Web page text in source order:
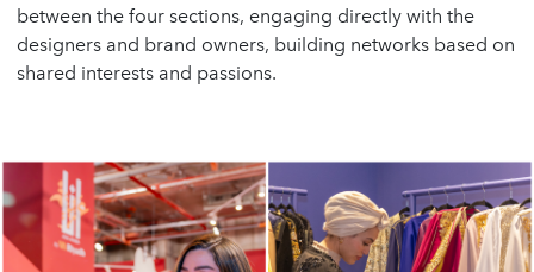
between the four sections, engaging directly with the
designers and brand owners, building networks based on
shared interests and passions.